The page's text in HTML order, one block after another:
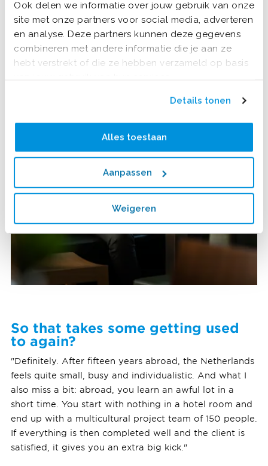
Ook delen we informatie over jouw gebruik van onze
site met onze partners voor social media, adverteren
en analyse. Deze partners kunnen deze gegevens
combineren met andere informatie die je aan ze
hebt verstrekt of die ze hebben verzameld op basis
van jouw gebruik van hun services.
Details tonen
Alles toestaan
Aanpassen
Weigeren
So that takes some getting used
to again?
"Definitely. After fifteen years abroad, the Netherlands
feels quite small, busy and individualistic. And what I
also miss a bit: abroad, you learn an awful lot in a
short time. You start with nothing in a hotel room and
end up with a multicultural project team of 150 people.
If everything is then completed well and the client is
satisfied, it gives you an extra big kick."